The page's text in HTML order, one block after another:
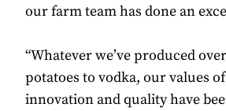
our farm team has done an
“Whatever we’ve produced
potatoes to vodka, our values
innovation and quality have